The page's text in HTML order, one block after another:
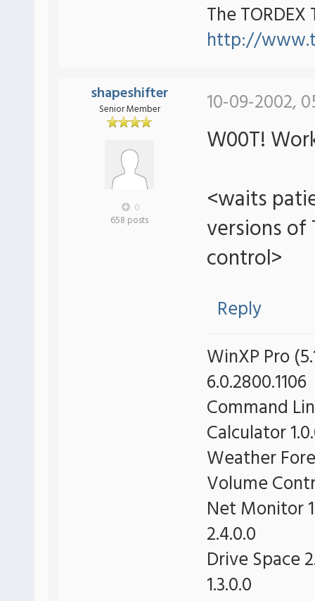
The TORDEX
http://
shapeshifter
Senior Member
0
658 posts
10-09-2002,
W00T!
<waits
versions of
control>
Reply
WinXP Pro
6.0.2800.1106
Command
Calculator
Weather
Volume
Net Monitor
2.4.0.0
Drive Space
1.3.0.0